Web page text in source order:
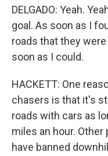
DELGADO: Yeah.
goal. As soon as I
roads that they
soon as I could.
HACKETT: One
chasers is that it's
roads with cars as
miles an hour.
have banned